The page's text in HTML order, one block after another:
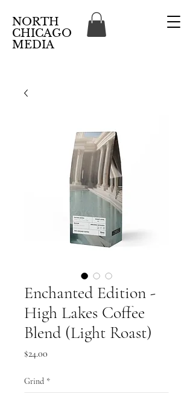
NORTH
CHICAGO
MEDIA
Enchanted Edition -
High Lakes Coffee
Blend (Light Roast)
$24.00
Grind *